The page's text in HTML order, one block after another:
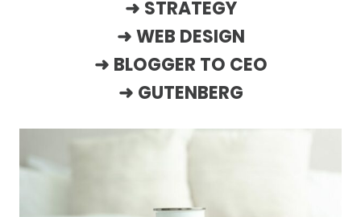
➜ STRATEGY
➜ WEB DESIGN
➜ BLOGGER TO CEO
➜ GUTENBERG